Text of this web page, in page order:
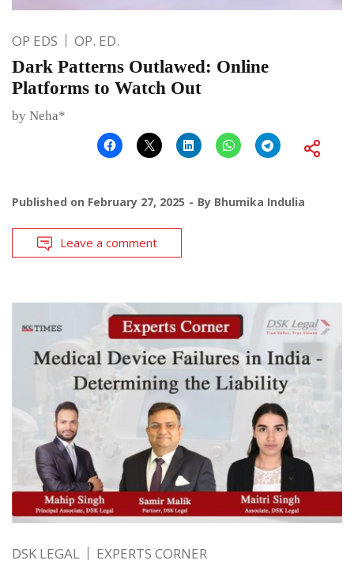
OP EDS OP. ED.
Dark Patterns Outlawed: Online
Platforms to Watch Out
by Neha*
Published on February 27, 2025 By Bhumika Indulia
Leave a comment
DSK LEGAL EXPERTS CORNER